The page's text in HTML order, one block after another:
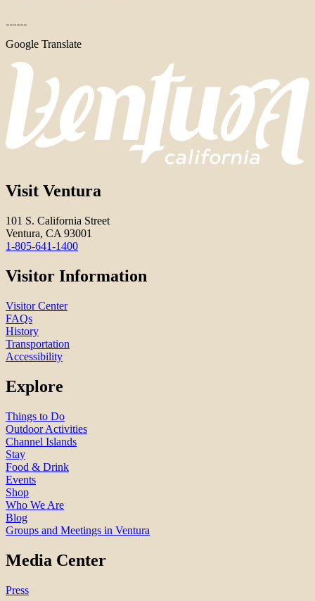
Google Translate
Visit Ventura
101 S. California Street
Ventura, CA 93001
1-805-641-1400
Visitor Information
Visitor Center
FAQs
History
Transportation
Accessibility
Explore
Things to Do
Outdoor Activities
Channel Islands
Stay
Food & Drink
Events
Shop
Who We Are
Blog
Groups and Meetings in Ventura
Media Center
Press